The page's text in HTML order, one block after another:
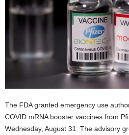
The FDA granted emergency use
COVID mRNA booster vaccines from
Wednesday, August 31. The advisory